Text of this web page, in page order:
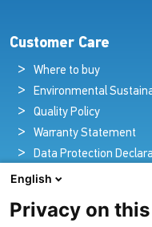
Customer Care
Where to buy
Environmental
Quality Policy
Warranty Statement
Data Protection
Legal Notice
English
Privacy on